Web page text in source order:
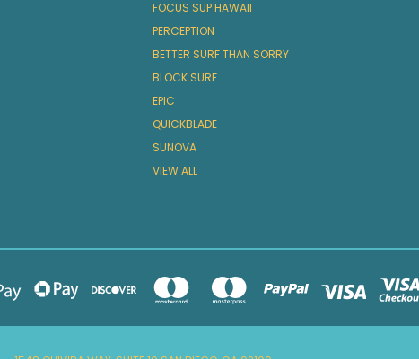
FOCUS SUP HAWAII
PERCEPTION
BETTER SURF THAN SORRY
BLOCK SURF
EPIC
QUICKBLADE
SUNOVA
VIEW ALL